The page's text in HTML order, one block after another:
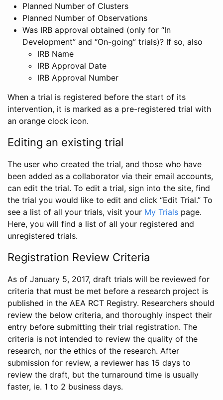
Planned Number of Clusters
Planned Number of Observations
Was IRB approval obtained (only for “In
Development” and “On-going” trials)? If so, also
IRB Name
IRB Approval Date
IRB Approval Number
When a trial is registered before the start of its
intervention, it is marked as a pre-registered trial with
an orange clock icon.
Editing an existing trial
The user who created the trial, and those who have
been added as a collaborator via their email accounts,
can edit the trial. To edit a trial, sign into the site, find
the trial you would like to edit and click “Edit Trial.” To
see a list of all your trials, visit your My Trials page.
Here, you will find a list of all your registered and
unregistered trials.
Registration Review Criteria
As of January 5, 2017, draft trials will be reviewed for
criteria that must be met before a research project is
published in the AEA RCT Registry. Researchers should
review the below criteria, and thoroughly inspect their
entry before submitting their trial registration. The
criteria is not intended to review the quality of the
research, nor the ethics of the research. After
submission for review, a reviewer has 15 days to
review the draft, but the turnaround time is usually
faster, ie. 1 to 2 business days.